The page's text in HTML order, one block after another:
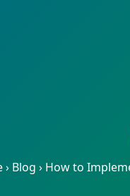
›Blog › How to